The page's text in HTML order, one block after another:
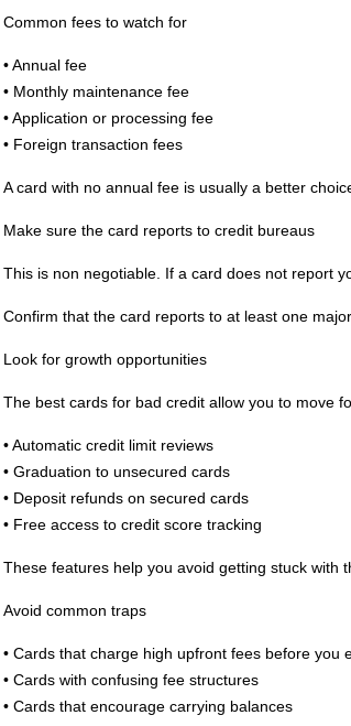
Common fees to watch for
• Annual fee
• Monthly maintenance fee
• Application or processing fee
• Foreign transaction fees
A card with no annual fee is usually a better
Make sure the card reports to credit bureaus
This is non negotiable. If a card does not report
Confirm that the card reports to at least one
Look for growth opportunities
The best cards for bad credit allow you to move
• Automatic credit limit reviews
• Graduation to unsecured cards
• Deposit refunds on secured cards
• Free access to credit score tracking
These features help you avoid getting stuck with
Avoid common traps
• Cards that charge high upfront fees before you
• Cards with confusing fee structures
• Cards that encourage carrying balances